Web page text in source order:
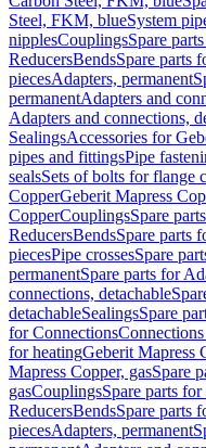
Steel, FKM, blueSystem
nipplesCouplingsSpare
ReducersBendsSpare parts
piecesAdapters, permanent
permanentAdapters and
Adapters and connections,
SealingsAccessories for
pipes and fittingsPipe
sealsSets of bolts for flange
CopperGeberit Mapress
CopperCouplingsSpare
ReducersBendsSpare parts
piecesPipe crossesSpare
permanentSpare parts for
connections, detachable
detachableSealingsSpare
for Connections
for heatingGeberit Mapress
Mapress Copper, gasSpare
gasCouplingsSpare parts
ReducersBendsSpare parts
piecesAdapters, permanent